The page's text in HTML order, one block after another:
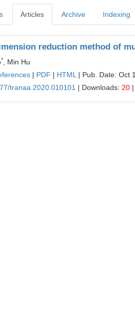
Articles Archive Indexing
reduction method of
*
, Min Hu
| PDF | HTML | Pub. Date: Oct
tranaa.2020.010101 | Downloads: 20